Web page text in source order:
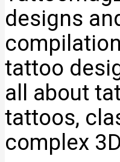
designs
tattoo
all about
tattoos,
complex